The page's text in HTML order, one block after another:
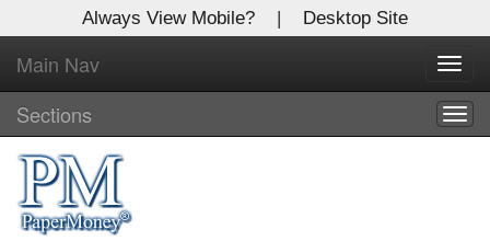
Always View Mobile? | Desktop Site
Main Nav
Sections
X
Log In to
Global Paper Money
Welcome to the site. Please login.
Username/Email: